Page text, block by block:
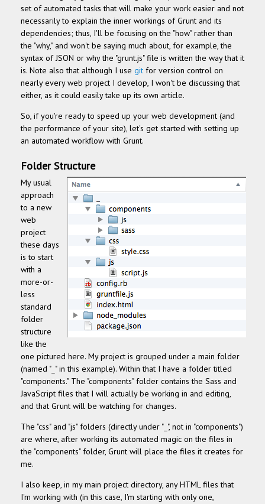
set of automated tasks that will make your work easier and not
necessarily to explain the inner workings of Grunt and its
dependencies; thus, I'll be focusing on the "how" rather than
the "why," and won't be saying much about, for example, the
syntax of JSON or why the "grunt.js" file is written the way that it
is. Note also that although I use git for version control on
nearly every web project I develop, I won't be discussing that
either, as it could easily take up its own article.
So, if you're ready to speed up your web development (and
the performance of your site), let's get started with setting up
an automated workflow with Grunt.
Folder Structure
My usual
approach
to a new
web
project
these days
is to start
with a
more-or-
less
standard
folder
structure
like the
one pictured here. My project is grouped under a main folder
(named "_" in this example). Within that I have a folder titled
"components." The "components" folder contains the Sass and
JavaScript files that I will actually be working in and editing,
and that Grunt will be watching for changes.
The "css" and "js" folders (directly under "_", not in "components")
are where, after working its automated magic on the files in
the "components" folder, Grunt will place the files it creates for
me.
I also keep, in my main project directory, any HTML files that
I'm working with (in this case, I'm starting with only one,